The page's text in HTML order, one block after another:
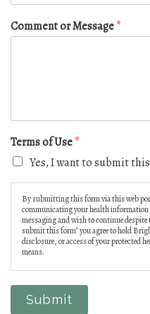
Comment or Message*
Terms of Use*
Yes, I want to submit
By submitting this form via this web
communicating your health
messaging and wish to continue
submit this form" you agree to hold
disclosure, or access of your protected
means.
Submit